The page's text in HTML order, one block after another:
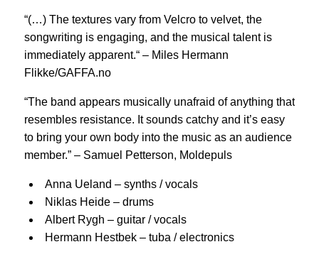
“(…) The textures vary from Velcro to velvet, the
songwriting is engaging, and the musical talent is
immediately apparent.“ – Miles Hermann
Flikke/GAFFA.no
“The band appears musically unafraid of anything that
resembles resistance. It sounds catchy and it’s easy
to bring your own body into the music as an audience
member.” – Samuel Petterson, Moldepuls
Anna Ueland – synths / vocals
Niklas Heide – drums
Albert Rygh – guitar / vocals
Hermann Hestbek – tuba / electronics